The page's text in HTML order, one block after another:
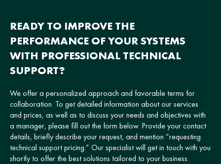
READY TO IMPROVE THE
PERFORMANCE OF YOUR SYSTEMS
WITH PROFESSIONAL TECHNICAL
SUPPORT?
We offer a personalized approach and favorable terms for
collaboration. To get detailed information about our services
and prices, as well as to discuss your needs and objectives with
a manager, please fill out the form below. Provide your contact
details, briefly describe your request, and mention “requesting
technical support pricing.” Our specialist will get in touch with you
shortly to offer the best solutions tailored to your business.